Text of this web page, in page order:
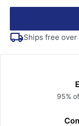
Ships free over
95%